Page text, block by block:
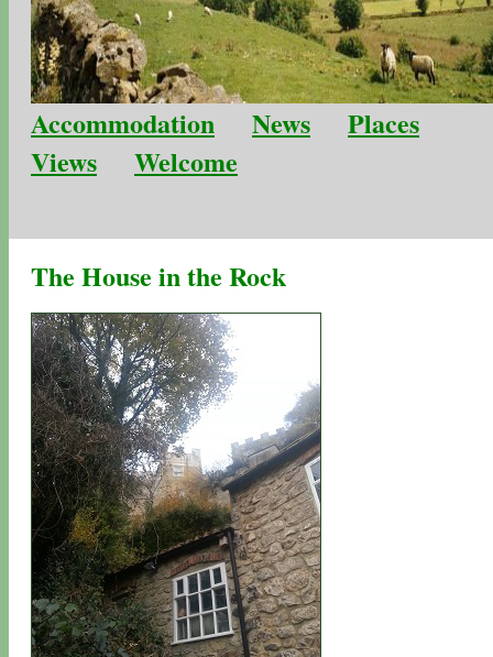
Accommodation News
Places
Views
Welcome
The House in the Rock